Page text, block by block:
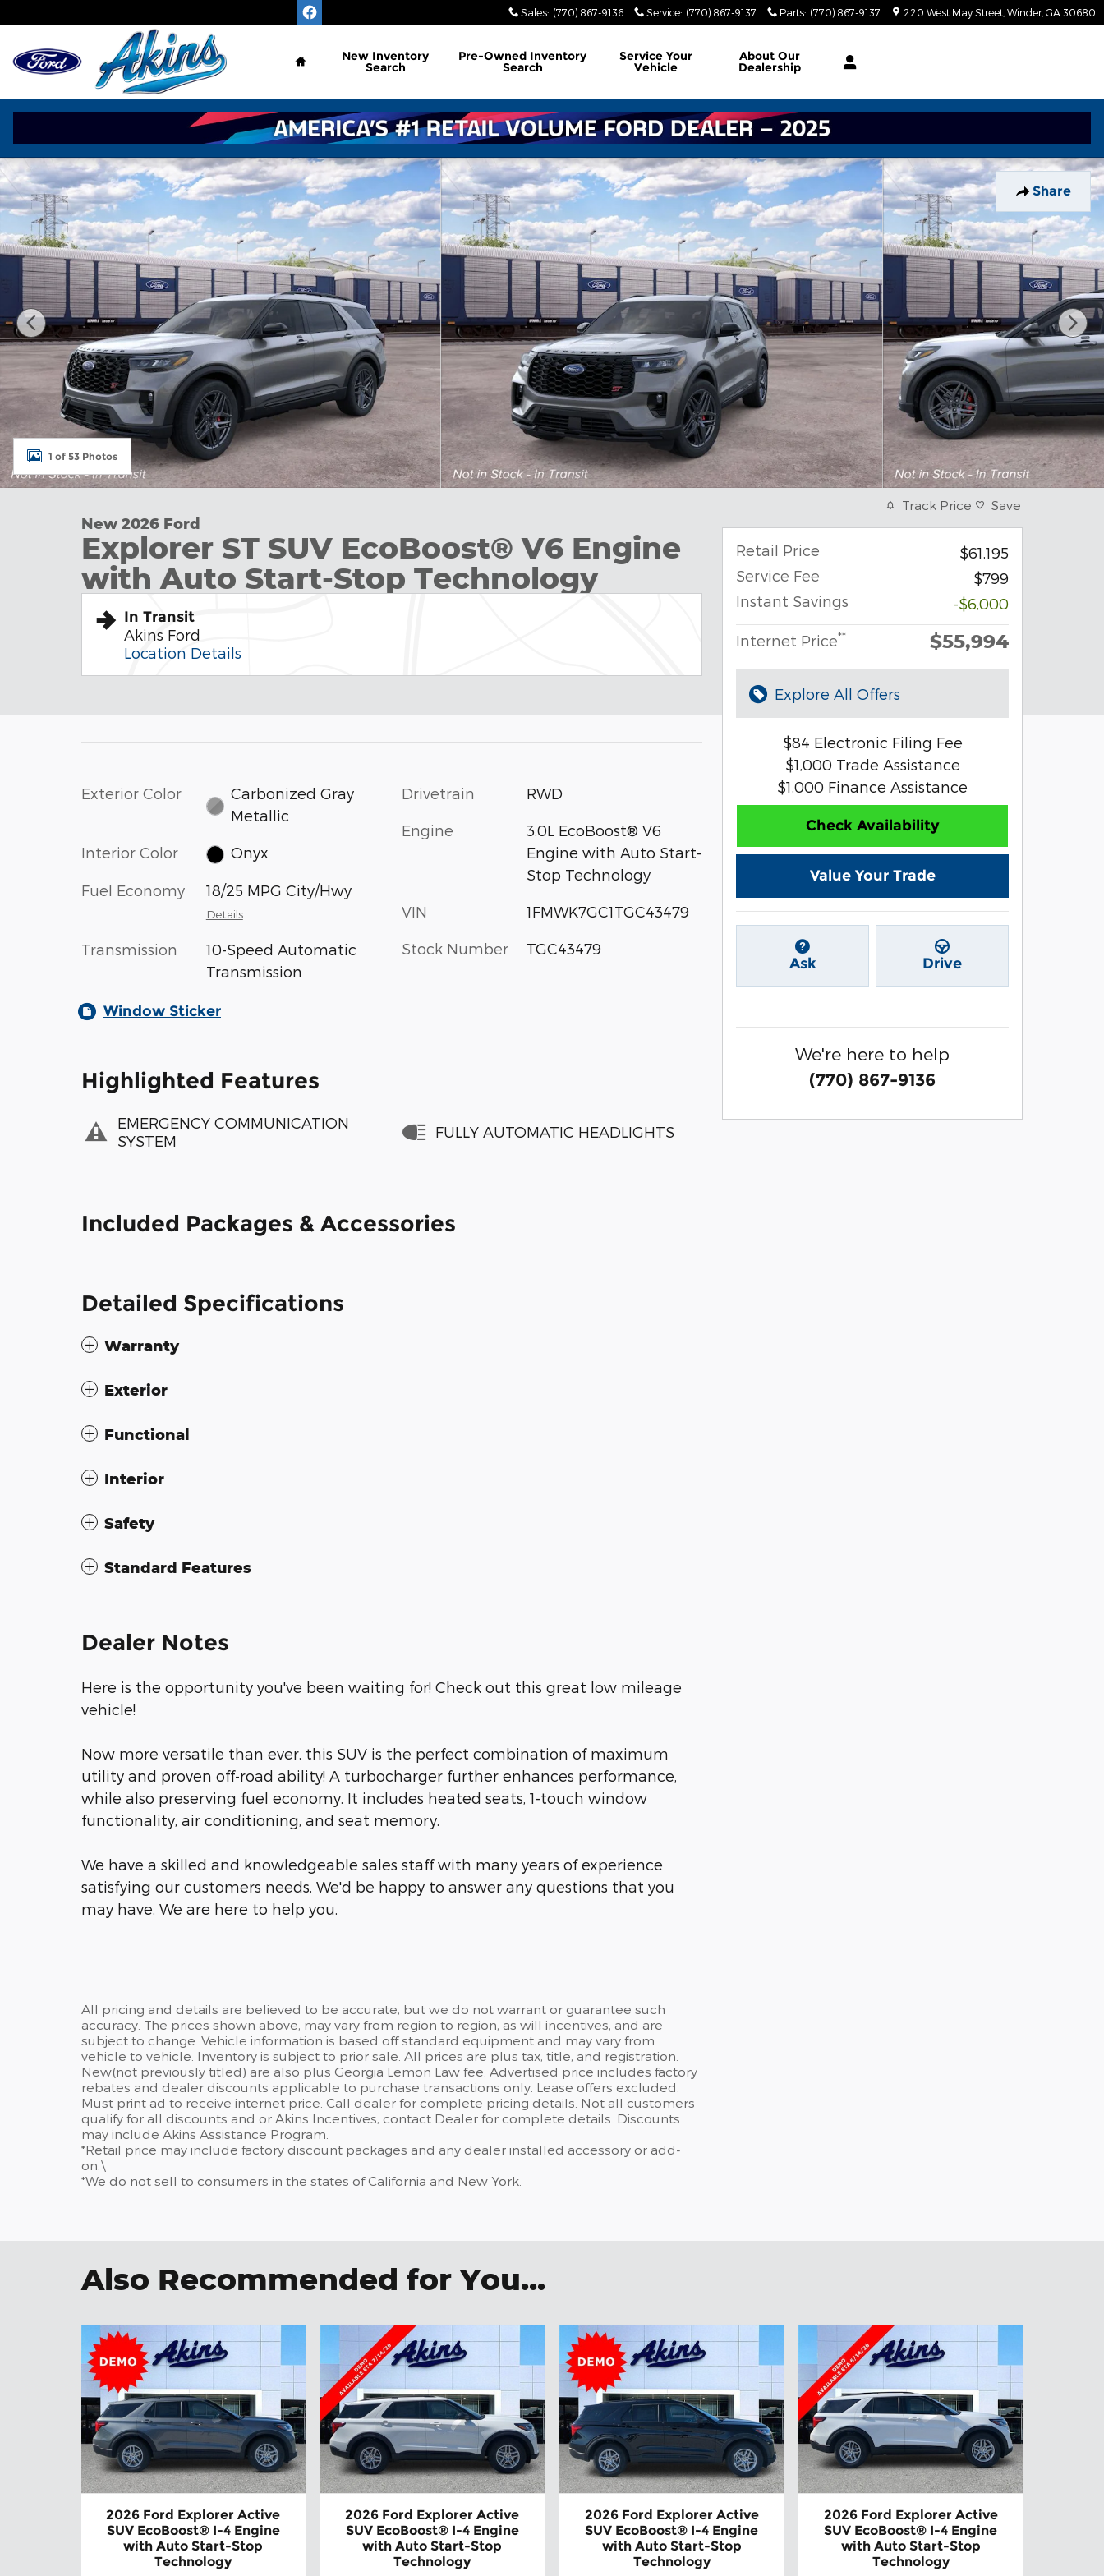
Sales: (770) 867-9136 Service: (770) 867-9137 Parts: (770) 867-9137 220 West May Street Winder, GA 30680
Home
New Inventory
Search
Pre-Owned Inventory
Search
ServiceYour
Vehicle
About Our
Dealership
Share
New 2026 Ford Explorer ST SUV Photo 1 of 53
1 of 53 Photos
New 2026 Ford
Explorer ST SUV EcoBoost® V6 Engine
with Auto Start-Stop Technology
In Transit
Akins Ford
Location Details
Exterior Color
Carbonized Gray
Metallic
Interior Color Onyx
Fuel Economy 18/25 MPG City/Hwy
Details
Transmission
10-Speed Automatic
Transmission
Drivetrain RWD
Engine
3.0L EcoBoost® V6
Engine with Auto Start-
Stop Technology
VIN 1FMWK7GC1TGC43479
Stock Number TGC43479
Window Sticker
Highlighted Features
EMERGENCY COMMUNICATION
SYSTEM
FULLY AUTOMATIC HEADLIGHTS
Included Packages & Accessories
Detailed Specifications
Warranty
Exterior
Functional
Interior
Safety
Standard Features
Dealer Notes
Here is the opportunity you've been waiting for! Check out this great low mileage
vehicle!
Now more versatile than ever, this SUV is the perfect combination of maximum
utility and proven off-road ability! A turbocharger further enhances performance,
while also preserving fuel economy. It includes heated seats, 1-touch window
functionality, air conditioning, and seat memory.
We have a skilled and knowledgeable sales staff with many years of experience
satisfying our customers needs. We'd be happy to answer any questions that you
may have. We are here to help you.
All pricing and details are believed to be accurate, but we do not warrant or guarantee such
accuracy. The prices shown above, may vary from region to region, as will incentives, and are
subject to change. Vehicle information is based off standard equipment and may vary from
vehicle to vehicle. Inventory is subject to prior sale. All prices are plus tax, title, and registration.
New(not previously titled) are also plus Georgia Lemon Law fee. Advertised price includes factory
rebates and dealer discounts applicable to purchase transactions only. Lease offers excluded.
Must print ad to receive internet price. Call dealer for complete pricing details. Not all customers
qualify for all discounts and or Akins Incentives, contact Dealer for complete details. Discounts
may include Akins Assistance Program.
*Retail price may include factory discount packages and any dealer installed accessory or add-
on.\
*We do not sell to consumers in the states of California and New York.
Track Price Save
Retail Price
$61,195
Service Fee
$799
Instant Savings
-$6,000
Internet Price** $55,994
Explore All Offers
$84 Electronic Filing Fee
$1,000 Trade Assistance
$1,000 Finance Assistance
Check Availability
Value Your Trade
Ask Drive
We're here to help
(770) 867-9136
Also Recommended for You...
2026 Ford Explorer Active
SUV EcoBoost® I-4 Engine
with Auto Start-Stop
Technology
2026 Ford Explorer Active
SUV EcoBoost® I-4 Engine
with Auto Start-Stop
Technology
2026 Ford Explorer Active
SUV EcoBoost® I-4 Engine
with Auto Start-Stop
Technology
2026 Ford Explorer Active
SUV EcoBoost® I-4 Engine
with Auto Start-Stop
Technology